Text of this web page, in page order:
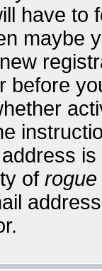
have to
maybe
before
of rogue